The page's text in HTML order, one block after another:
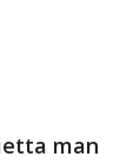
man